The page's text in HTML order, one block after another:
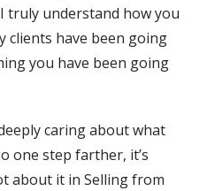
truly understand how you
clients have been going
you have been going
caring about what
one step farther, it’s
about it in Selling from